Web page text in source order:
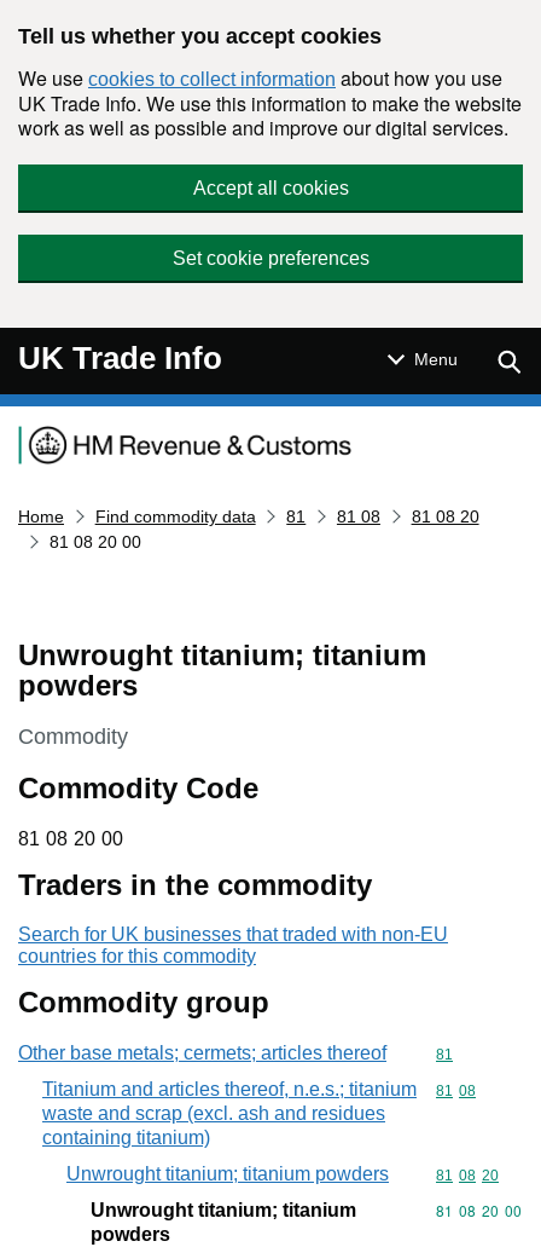
Tell us whether you accept cookies
We use cookies to collect information about how you use
UK Trade Info. We use this information to make the website
work as well as possible and improve our digital services.
Accept all cookies
Set cookie preferences
UK Trade Info Menu
Navigation menu
Home Find commodity data 81 81 08
81 08 20
81 08 20 00
Unwrought titanium; titanium
powders
This section is
Commodity
Commodity Code
81 08 20 00
81 08 20 00
Traders in the commodity
Search for UK businesses that traded with non-EU
countries for this commodity
Commodity group
Other base metals; cermets; articles thereof Commodity
81
Titanium and articles thereof, n.e.s.; titanium
waste and scrap (excl. ash and residues
containing titanium)
Commodity
81 08
Unwrought titanium; titanium powders Commodity
81 08 20
Unwrought titanium; titanium
powders
Commodity
81 08 20 00